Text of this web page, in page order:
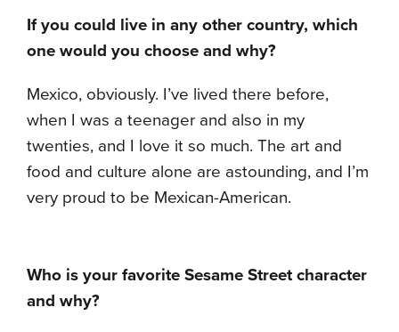
If you could live in any other country, which
one would you choose and why?
Mexico, obviously. I’ve lived there before,
when I was a teenager and also in my
twenties, and I love it so much. The art and
food and culture alone are astounding, and I’m
very proud to be Mexican-American.
Who is your favorite Sesame Street character
and why?